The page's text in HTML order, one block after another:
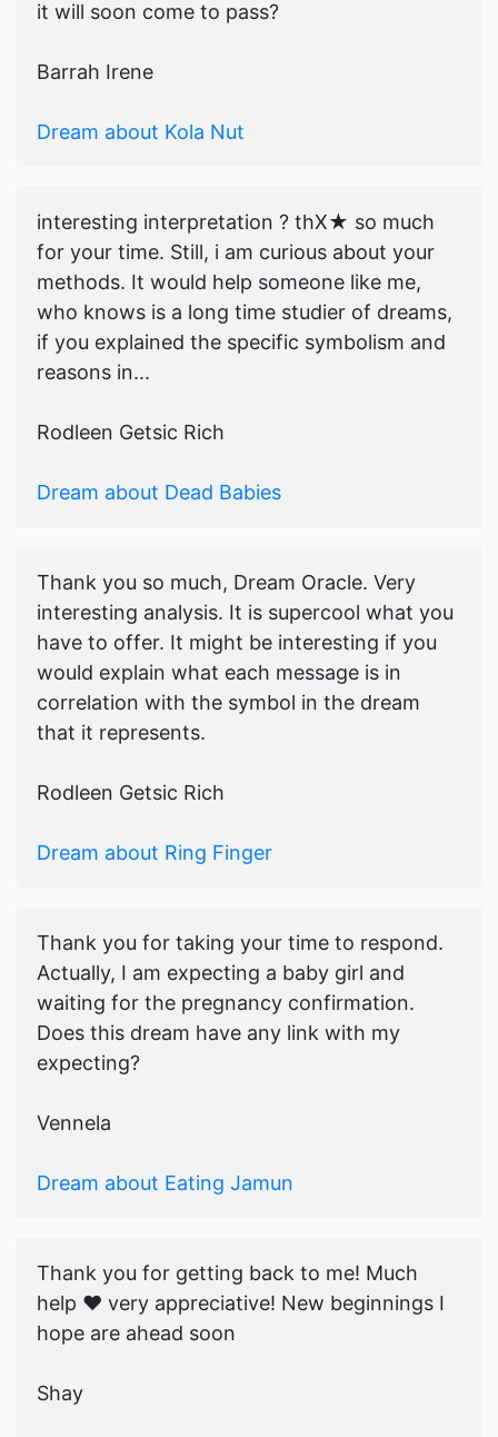
it will soon come to pass?
Barrah Irene
Dream about Kola Nut
interesting interpretation ? thX★ so much
for your time. Still, i am curious about your
methods. It would help someone like me,
who knows is a long time studier of dreams,
if you explained the specific symbolism and
reasons in...
Rodleen Getsic Rich
Dream about Dead Babies
Thank you so much, Dream Oracle. Very
interesting analysis. It is supercool what you
have to offer. It might be interesting if you
would explain what each message is in
correlation with the symbol in the dream
that it represents.
Rodleen Getsic Rich
Dream about Ring Finger
Thank you for taking your time to respond.
Actually, I am expecting a baby girl and
waiting for the pregnancy confirmation.
Does this dream have any link with my
expecting?
Vennela
Dream about Eating Jamun
Thank you for getting back to me! Much
help ♥️ very appreciative! New beginnings I
hope are ahead soon
Shay